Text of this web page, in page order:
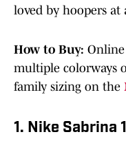
loved by hoopers at
How to Buy: Online
multiple colorways
family sizing on the
1. Nike Sabrina 1